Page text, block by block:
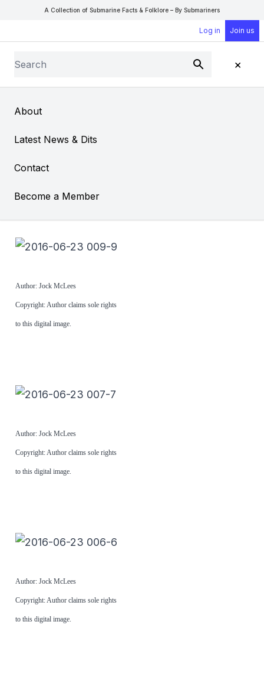
A Collection of Submarine Facts & Folklore – By Submariners
Log in Join us
Search
Submit
×
Open
About
Latest News & Dits
Contact
Become a Member
Garden of Remembrance
Author: Jock McLees
Copyright: Author claims sole rights
to this digital image.
Author: Jock McLees
Copyright: Author claims sole rights
to this digital image.
Author: Jock McLees
Copyright: Author claims sole rights
to this digital image.